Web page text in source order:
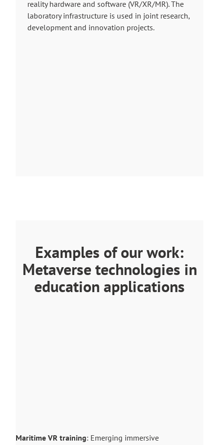
reality hardware and software (VR/XR/MR). The
laboratory infrastructure is used in joint research,
development and innovation projects.
Examples of our work:
Metaverse technologies in
education applications
Maritime VR training: Emerging immersive